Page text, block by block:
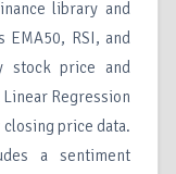
library and
EMA50, RSI, and
stock price and
Regression
price data.
a sentiment